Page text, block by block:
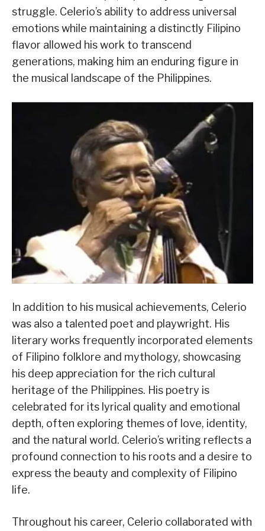
struggle. Celerio’s ability to address universal
emotions while maintaining a distinctly Filipino
flavor allowed his work to transcend
generations, making him an enduring figure in
the musical landscape of the Philippines.
In addition to his musical achievements, Celerio
was also a talented poet and playwright. His
literary works frequently incorporated elements
of Filipino folklore and mythology, showcasing
his deep appreciation for the rich cultural
heritage of the Philippines. His poetry is
celebrated for its lyrical quality and emotional
depth, often exploring themes of love, identity,
and the natural world. Celerio’s writing reflects a
profound connection to his roots and a desire to
express the beauty and complexity of Filipino
life.
Throughout his career, Celerio collaborated with